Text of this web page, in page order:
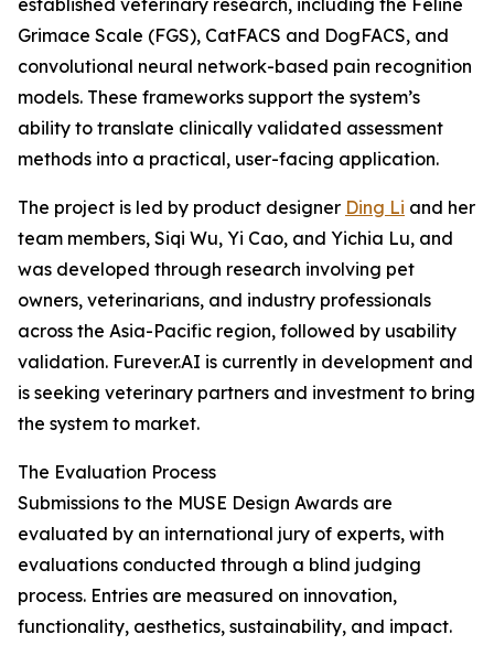
established veterinary research, including the Feline
Grimace Scale (FGS), CatFACS and DogFACS, and
convolutional neural network-based pain recognition
models. These frameworks support the system’s
ability to translate clinically validated assessment
methods into a practical, user-facing application.
The project is led by product designer Ding Li and her
team members, Siqi Wu, Yi Cao, and Yichia Lu, and
was developed through research involving pet
owners, veterinarians, and industry professionals
across the Asia-Pacific region, followed by usability
validation. Furever.AI is currently in development and
is seeking veterinary partners and investment to bring
the system to market.
The Evaluation Process
Submissions to the MUSE Design Awards are
evaluated by an international jury of experts, with
evaluations conducted through a blind judging
process. Entries are measured on innovation,
functionality, aesthetics, sustainability, and impact.